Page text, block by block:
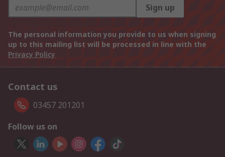
Sign up
The personal information you provide to us when signing
up to this mailing list will be processed in line with the
Privacy Policy
Contact us
03457 201201
Follow us on